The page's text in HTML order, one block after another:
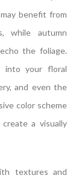
benefit from
while autumn
the foliage.
into your floral
and even the
color scheme
a visually
textures and